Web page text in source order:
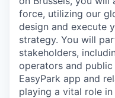
force, utilizing our
design and execute
strategy. You will
stakeholders,
operators and
EasyPark app and
playing a vital role